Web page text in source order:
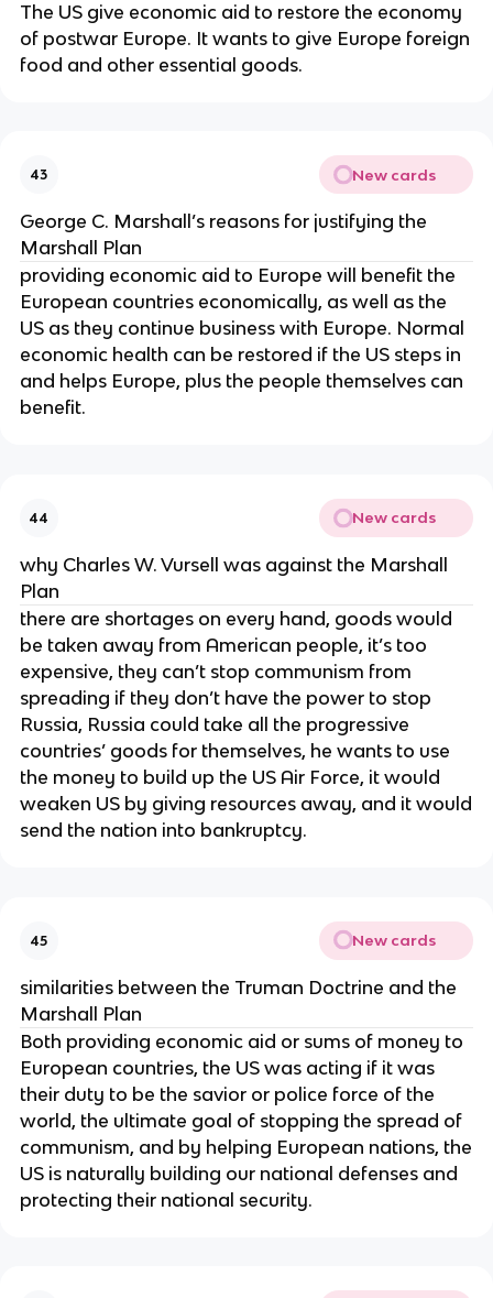
The US give economic aid to restore the economy
of postwar Europe. It wants to give Europe foreign
food and other essential goods.
43 New cards
George C. Marshall’s reasons for justifying the
Marshall Plan
providing economic aid to Europe will benefit the
European countries economically, as well as the
US as they continue business with Europe. Normal
economic health can be restored if the US steps in
and helps Europe, plus the people themselves can
benefit.
44 New cards
why Charles W. Vursell was against the Marshall
Plan
there are shortages on every hand, goods would
be taken away from American people, it’s too
expensive, they can’t stop communism from
spreading if they don’t have the power to stop
Russia, Russia could take all the progressive
countries’ goods for themselves, he wants to use
the money to build up the US Air Force, it would
weaken US by giving resources away, and it would
send the nation into bankruptcy.
45 New cards
similarities between the Truman Doctrine and the
Marshall Plan
Both providing economic aid or sums of money to
European countries, the US was acting if it was
their duty to be the savior or police force of the
world, the ultimate goal of stopping the spread of
communism, and by helping European nations, the
US is naturally building our national defenses and
protecting their national security.